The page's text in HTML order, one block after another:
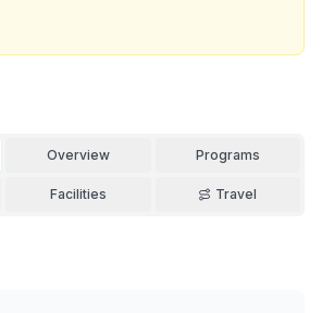
Overview Programs
Facilities Travel